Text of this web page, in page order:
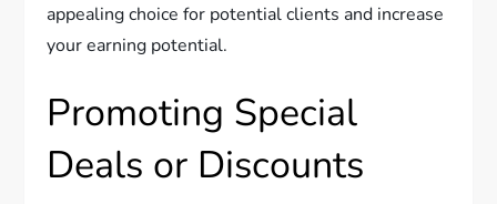
appealing choice for potential clients and increase
your earning potential.
Promoting Special
Deals or Discounts